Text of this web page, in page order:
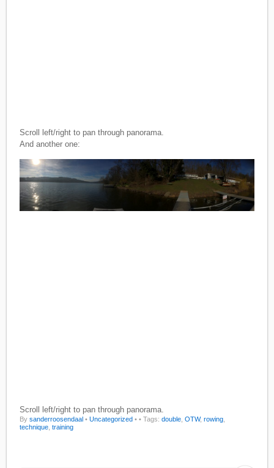
Scroll left/right to pan through panorama.
And another one:
Scroll left/right to pan through panorama.
Bysanderroosendaal • Uncategorized • • Tags:double ,OTW,rowing
technique ,training